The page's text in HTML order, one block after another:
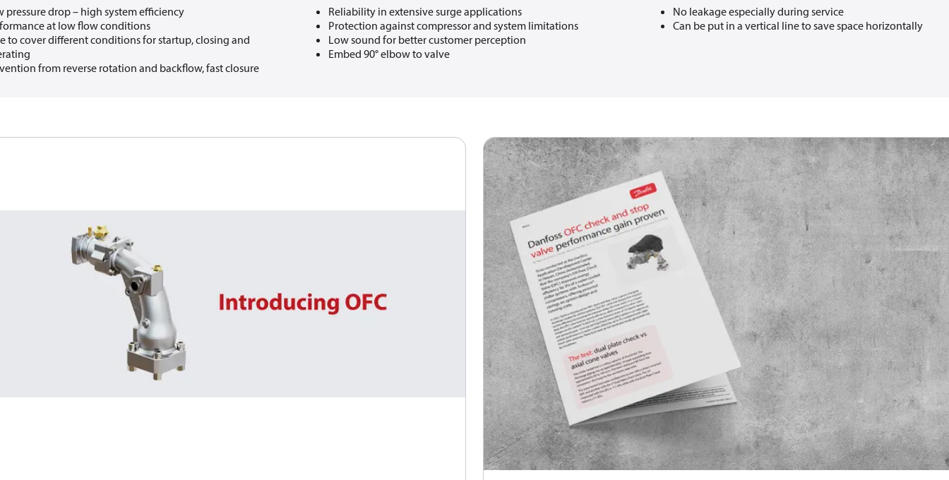
pressure drop – high system efficiency​
at low flow conditions​
to cover different conditions for startup, closing and
from reverse rotation and backflow, fast closure​
Reliability in extensive surge applications​
Protection against compressor and system limitations​
Low sound for better customer perception​
Embed 90° elbow to valve​
No leakage especially during service​
Can be put in a vertical line to save space horizontally